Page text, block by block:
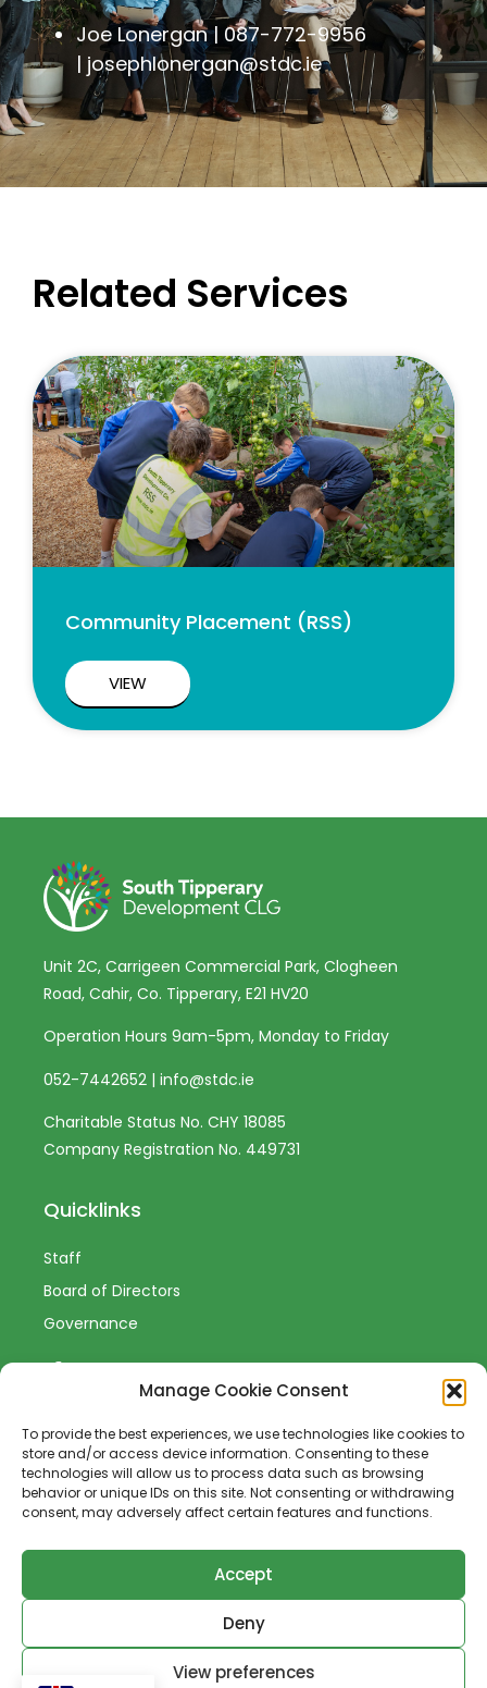
Manage Cookie Consent
To provide the best experiences, we use technologies like cookies to
store and/or access device information. Consenting to these
technologies will allow us to process data such as browsing
behavior or unique IDs on this site. Not consenting or withdrawing
consent, may adversely affect certain features and functions.
Accept
Deny
View preferences
Joe Lonergan | 087-772-9956
| josephlonergan@stdc.ie
Related Services
Community Placement (RSS)
VIEW
Unit 2C, Carrigeen Commercial Park, Clogheen
Road, Cahir, Co. Tipperary, E21 HV20
Operation Hours 9am-5pm, Monday to Friday
052-7442652 | info@stdc.ie
Charitable Status No. CHY 18085
Company Registration No. 449731
Quicklinks
Staff
Board of Directors
Governance
Sign-Up to Our Newsletter
SUBSCRIBE